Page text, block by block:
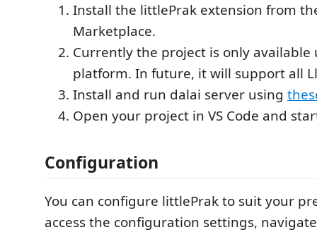
Install the littlePrak extension from
Marketplace.
Currently the project is only
platform. In future, it will support all
Install and run dalai server using
Open your project in VS Code and
Configuration
You can configure littlePrak to suit your
access the configuration settings,